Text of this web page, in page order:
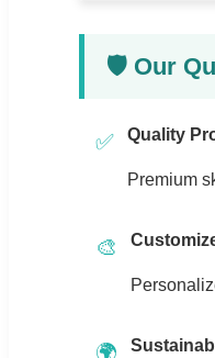
🛡️ Our
✅ Quality
Premium
🎨
🌍